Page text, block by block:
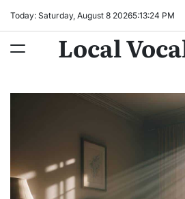
Today: Saturday, August 8 20265:13:25 PM
Local